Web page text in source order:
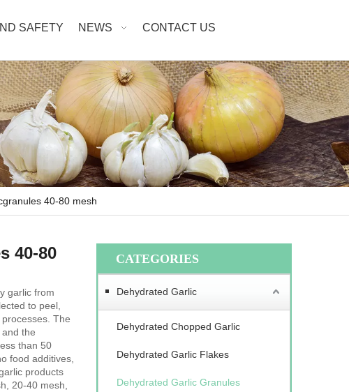
SAFETY NEWS CONTACT US
40-80 mesh
40-80
garlic from
to peel,
The
the
than 50
food additives,
products
20-40 mesh,
CATEGORIES
Dehydrated Garlic
Dehydrated Chopped Garlic
Dehydrated Garlic Flakes
Dehydrated Garlic Granules